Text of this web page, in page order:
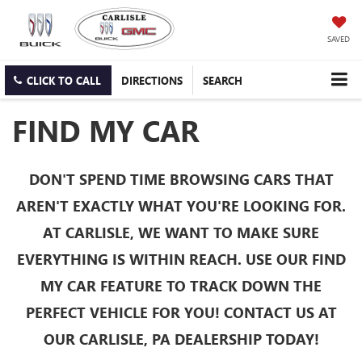
SAVED
CLICK TO CALL DIRECTIONS SEARCH
FIND MY CAR
DON'T SPEND TIME BROWSING CARS THAT
AREN'T EXACTLY WHAT YOU'RE LOOKING FOR.
AT CARLISLE, WE WANT TO MAKE SURE
EVERYTHING IS WITHIN REACH. USE OUR FIND
MY CAR FEATURE TO TRACK DOWN THE
PERFECT VEHICLE FOR YOU! CONTACT US AT
OUR CARLISLE, PA DEALERSHIP TODAY!